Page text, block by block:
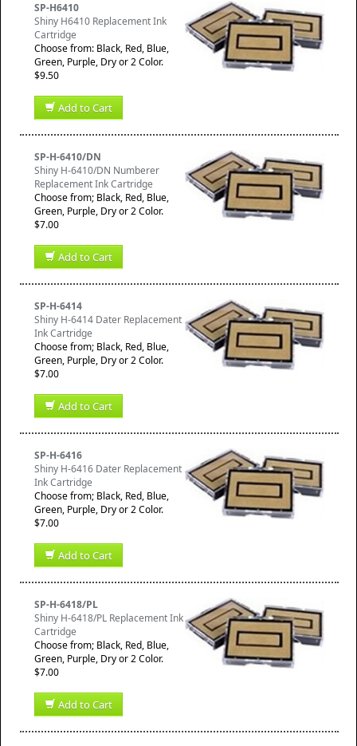
SP-H6410
Shiny H6410 Replacement Ink
Cartridge
Choose from: Black, Red, Blue,
Green, Purple, Dry or 2 Color.
$9.50
Add to Cart
SP-H-6410/DN
Shiny H-6410/DN Numberer
Replacement Ink Cartridge
Choose from; Black, Red, Blue,
Green, Purple, Dry or 2 Color.
$7.00
Add to Cart
SP-H-6414
Shiny H-6414 Dater Replacement
Ink Cartridge
Choose from; Black, Red, Blue,
Green, Purple, Dry or 2 Color.
$7.00
Add to Cart
SP-H-6416
Shiny H-6416 Dater Replacement
Ink Cartridge
Choose from; Black, Red, Blue,
Green, Purple, Dry or 2 Color.
$7.00
Add to Cart
SP-H-6418/PL
Shiny H-6418/PL Replacement Ink
Cartridge
Choose from; Black, Red, Blue,
Green, Purple, Dry or 2 Color.
$7.00
Add to Cart